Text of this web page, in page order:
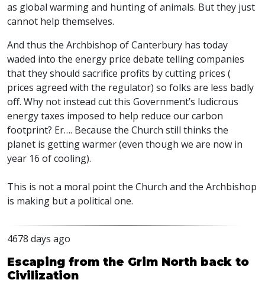
as global warming and hunting of animals. But they just
cannot help themselves.
And thus the Archbishop of Canterbury has today
waded into the energy price debate telling companies
that they should sacrifice profits by cutting prices (
prices agreed with the regulator) so folks are less badly
off. Why not instead cut this Government’s ludicrous
energy taxes imposed to help reduce our carbon
footprint? Er…. Because the Church still thinks the
planet is getting warmer (even though we are now in
year 16 of cooling).
This is not a moral point the Church and the Archbishop
is making but a political one.
4678 days ago
Escaping from the Grim North back to
Civilization